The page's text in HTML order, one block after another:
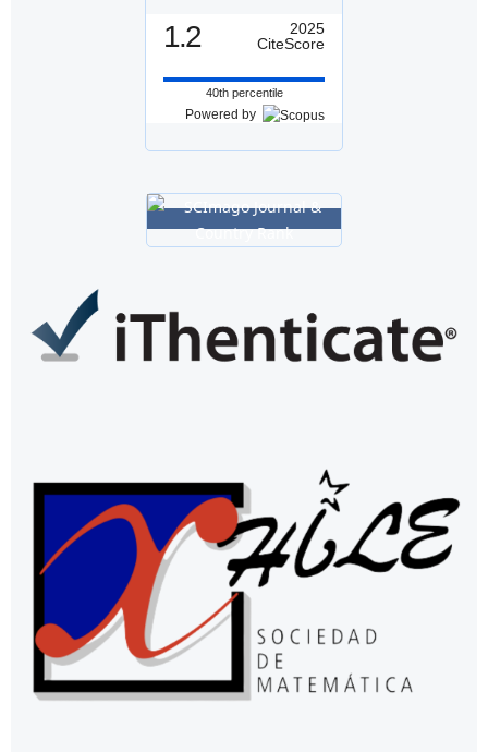
1.2
2025
CiteScore
40th percentile
Powered by